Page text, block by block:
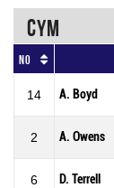
CYM
No
14 A. Boyd
2 A. Owens
6 D. Terrell